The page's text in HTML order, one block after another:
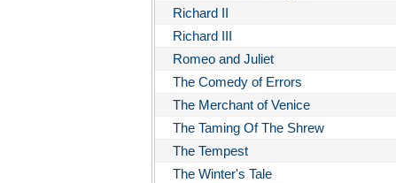
Richard II
Richard III
Romeo and Juliet
The Comedy of Errors
The Merchant of Venice
The Taming Of The Shrew
The Tempest
The Winter's Tale